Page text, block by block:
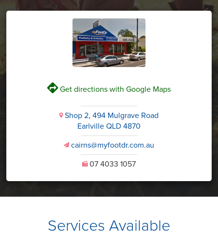
VGet directions with Google Maps
iShop 2, 494 Mulgrave Road
Earlville QLD 4870
v cairns@myfootdr.com.au
U07 4033 1057
Services Available